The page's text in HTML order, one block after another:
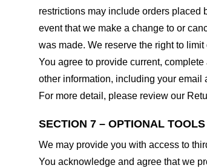
restrictions may include orders placed
event that we make a change to or
was made. We reserve the right to
You agree to provide current,
other information, including your email
For more detail, please review our
SECTION 7 – OPTIONAL TOOLS
We may provide you with access to
You acknowledge and agree that we